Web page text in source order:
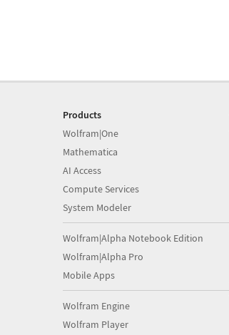
Products
Wolfram|One
Mathematica
AI Access
Compute Services
System Modeler
Wolfram|Alpha Notebook Edition
Wolfram|Alpha Pro
Mobile Apps
Wolfram Engine
Wolfram Player